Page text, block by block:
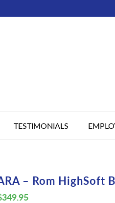
TESTIMONIALS
– Rom HighSoft
349.95